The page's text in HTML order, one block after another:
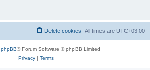
All times are UTC+03:00
Delete cookies
phpBB® Forum Software © phpBB Limited
Privacy| Terms